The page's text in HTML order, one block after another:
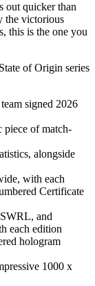
out quicker than
the victorious
this is the one you
of Origin series
signed 2026
piece of match-
alongside
with each
Certificate
and
each edition
hologram
1000 x